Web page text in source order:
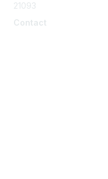
21093
Contact